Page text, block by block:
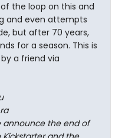
the loop on this and
and even attempts
but after 70 years,
for a season. This is
a friend via
announce the end of